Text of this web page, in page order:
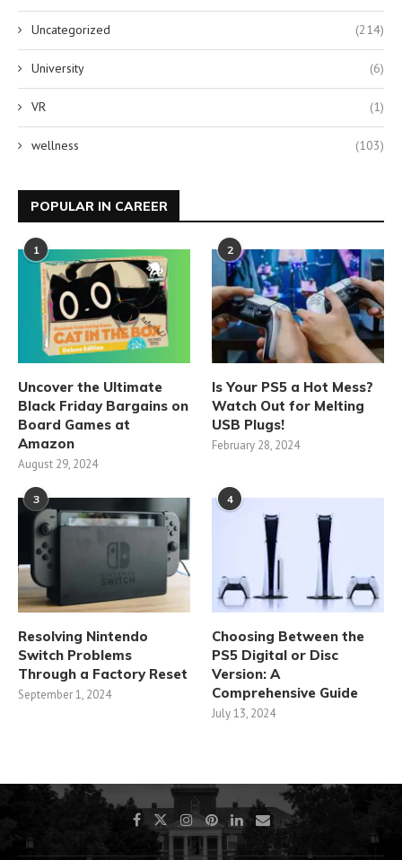
Uncategorized (214)
University (6)
VR (1)
wellness (103)
POPULAR IN CAREER
1
Uncover the Ultimate
Black Friday Bargains on
Board Games at
Amazon
August 29, 2024
2
Is Your PS5 a Hot Mess?
Watch Out for Melting
USB Plugs!
February 28, 2024
3
Resolving Nintendo
Switch Problems
Through a Factory Reset
September 1, 2024
4
Choosing Between the
PS5 Digital or Disc
Version: A
Comprehensive Guide
July 13, 2024